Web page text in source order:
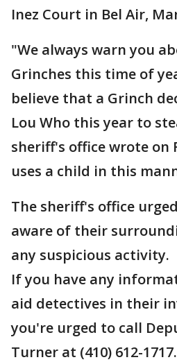
Inez Court in Bel Air,
"We always warn you
Grinches this time of
believe that a Grinch
Lou Who this year to
sheriff's office wrote on
uses a child in this
The sheriff's office
aware of their
any suspicious activity.
If you have any
aid detectives in their
you're urged to call
Turner at (410) 612-1717.